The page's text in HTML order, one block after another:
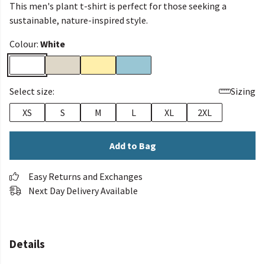
This men's plant t-shirt is perfect for those seeking a
sustainable, nature-inspired style.
Colour: White
Select size:
Sizing
XS
S M L XL 2XL
Add to Bag
Easy Returns and Exchanges
Next Day Delivery Available
Details